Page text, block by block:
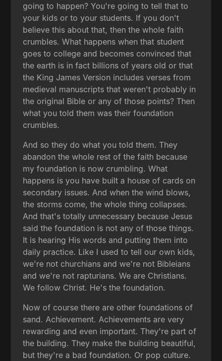
going to happen? You're going to tell that to
your kids or to your students. If you don't
believe this about that, then the whole faith
crumbles. What happens when that student
goes to college and becomes convinced that
the earth is in fact billions of years old or that
the King James Version includes verses from
medieval manuscripts that weren't probably in
the original Bible or any of those points? Then
what you told them was their foundation
crumbles.
And so they do what you told them. They
abandon the whole rest of the faith because
my foundation is now crumbling. What
happens is you have built a house of cards on
secondary issues. And when the wind blows,
the storms come, the whole thing collapses.
And that's totally unnecessary because Jesus
said the foundation is not any of those things.
It is hearing His words and putting them into
daily practice. Like I used to tell our own kids,
we're not churchians and we're not Bibleians
and we're not rapturians. We are Christians.
We follow Christ. He's the foundation.
Now of course there are other foundations of
sand. Achievement. Achievements are very
rewarding and even important. They're part of
the building. They make the building beautiful,
but they're a bad foundation. Or pop culture.